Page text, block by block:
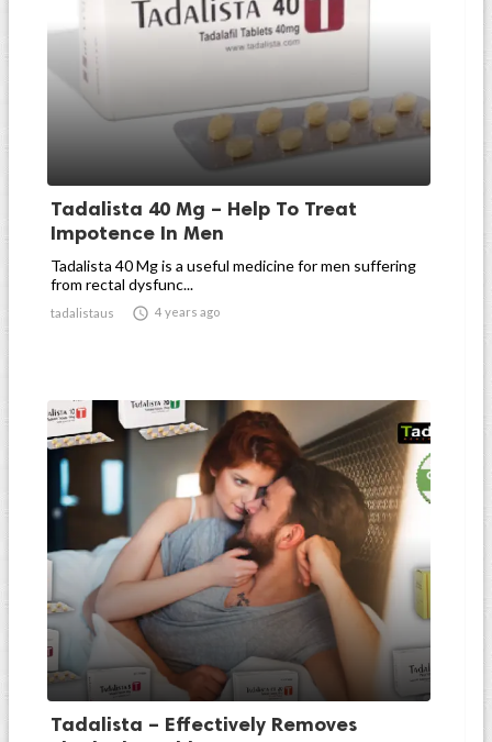
Tadalista 40 Mg – Help To Treat
Impotence In Men
Tadalista 40 Mg is a useful medicine for men suffering
from rectal dysfunc...
tadalistaus  4 years ago
Tadalista – Effectively Removes